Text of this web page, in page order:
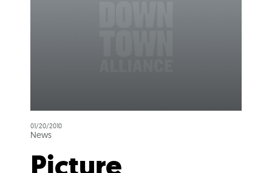
01/20/2010
News